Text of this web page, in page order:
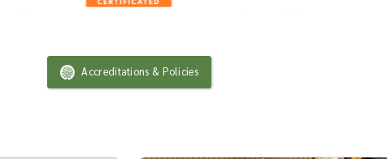
Accreditations & Policies